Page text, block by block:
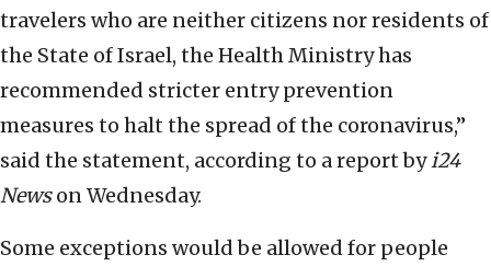
travelers who are neither citizens nor residents of
the State of Israel, the Health Ministry has
recommended stricter entry prevention
measures to halt the spread of the coronavirus,”
said the statement, according to a report byi24
Newson Wednesday.
Some exceptions would be allowed for people